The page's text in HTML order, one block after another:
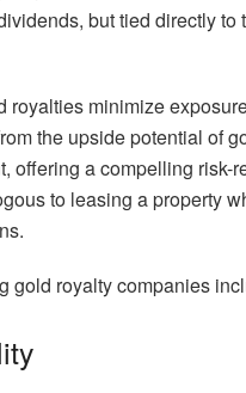
but tied directly
minimize
the upside potential of
offering a compelling risk-
to leasing a property
gold royalty companies